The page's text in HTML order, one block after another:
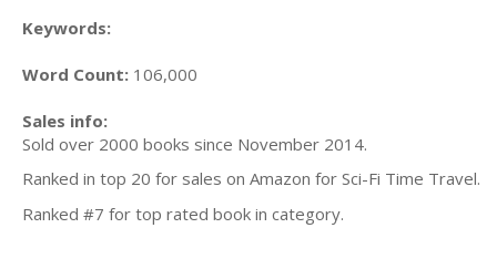
Keywords:
Word Count: 106,000
Sales info:
Sold over 2000 books since November 2014.
Ranked in top 20 for sales on Amazon for Sci-Fi Time Travel.
Ranked #7 for top rated book in category.